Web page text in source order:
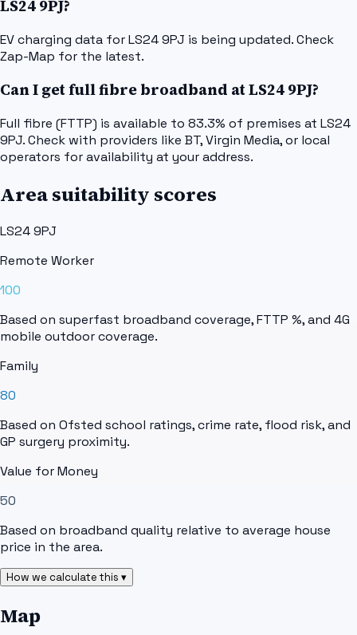
LS24 9PJ?
EV charging data for LS24 9PJ is being updated. Check
Zap-Map for the latest.
Can I get full fibre broadband at LS24 9PJ?
Full fibre (FTTP) is available to 83.3% of premises at LS24
9PJ. Check with providers like BT, Virgin Media, or local
operators for availability at your address.
Area suitability scores
LS24 9PJ
Remote Worker
100
Based on superfast broadband coverage, FTTP %, and 4G
mobile outdoor coverage.
Family
80
Based on Ofsted school ratings, crime rate, flood risk, and
GP surgery proximity.
Value for Money
50
Based on broadband quality relative to average house
price in the area.
How we calculate this ▾
Map